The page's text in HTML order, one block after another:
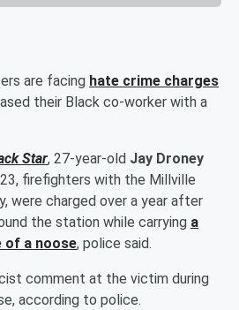
are facing hate crime charges
their Black co-worker with a
Star, 27-year-old Jay Droney
firefighters with the Millville
were charged over a year after
the station while carrying a
of a noose, police said.
comment at the victim during
according to police.